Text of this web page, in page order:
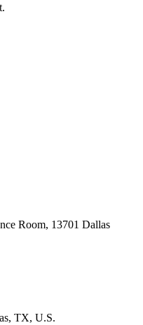
Room, 13701 Dallas
TX, U.S.